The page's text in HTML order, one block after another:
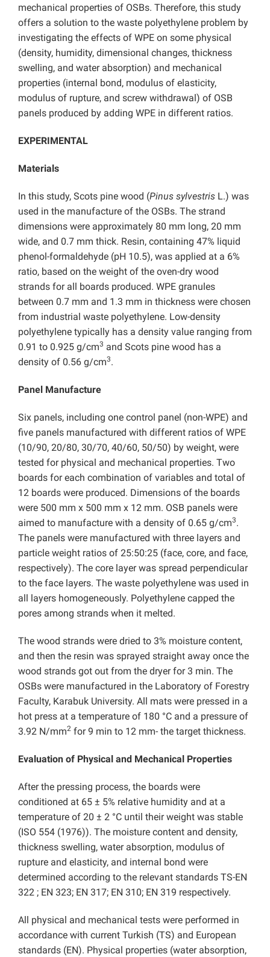
mechanical properties of OSBs. Therefore, this study
offers a solution to the waste polyethylene problem by
investigating the effects of WPE on some physical
(density, humidity, dimensional changes, thickness
swelling, and water absorption) and mechanical
properties (internal bond, modulus of elasticity,
modulus of rupture, and screw withdrawal) of OSB
panels produced by adding WPE in different ratios.
EXPERIMENTAL
Materials
In this study, Scots pine wood (Pinus sylvestris L.) was
used in the manufacture of the OSBs. The strand
dimensions were approximately 80 mm long, 20 mm
wide, and 0.7 mm thick. Resin, containing 47% liquid
phenol-formaldehyde (pH 10.5), was applied at a 6%
ratio, based on the weight of the oven-dry wood
strands for all boards produced. WPE granules
between 0.7 mm and 1.3 mm in thickness were chosen
from industrial waste polyethylene. Low-density
polyethylene typically has a density value ranging from
0.91 to 0.925 g/cm3 and Scots pine wood has a
density of 0.56 g/cm3.
Panel Manufacture
Six panels, including one control panel (non-WPE) and
five panels manufactured with different ratios of WPE
(10/90, 20/80, 30/70, 40/60, 50/50) by weight, were
tested for physical and mechanical properties. Two
boards for each combination of variables and total of
12 boards were produced. Dimensions of the boards
were 500 mm x 500 mm x 12 mm. OSB panels were
aimed to manufacture with a density of 0.65 g/cm3.
The panels were manufactured with three layers and
particle weight ratios of 25:50:25 (face, core, and face,
respectively). The core layer was spread perpendicular
to the face layers. The waste polyethylene was used in
all layers homogeneously. Polyethylene capped the
pores among strands when it melted.
The wood strands were dried to 3% moisture content,
and then the resin was sprayed straight away once the
wood strands got out from the dryer for 3 min. The
OSBs were manufactured in the Laboratory of Forestry
Faculty, Karabuk University. All mats were pressed in a
hot press at a temperature of 180 °C and a pressure of
3.92 N/mm2 for 9 min to 12 mm- the target thickness.
Evaluation of Physical and Mechanical Properties
After the pressing process, the boards were
conditioned at 65 ± 5% relative humidity and at a
temperature of 20 ± 2 °C until their weight was stable
(ISO 554 (1976)). The moisture content and density,
thickness swelling, water absorption, modulus of
rupture and elasticity, and internal bond were
determined according to the relevant standards TS-EN
322 ; EN 323; EN 317; EN 310; EN 319 respectively.
All physical and mechanical tests were performed in
accordance with current Turkish (TS) and European
standards (EN). Physical properties (water absorption,